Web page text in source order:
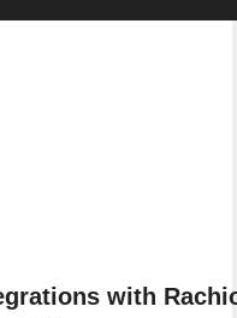
with